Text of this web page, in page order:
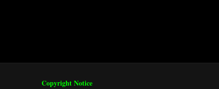
Copyright Notice